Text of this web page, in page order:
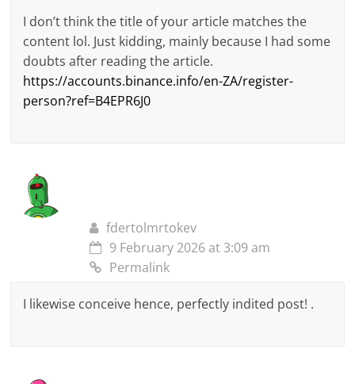
I don’t think the title of your article matches the
content lol. Just kidding, mainly because I had some
doubts after reading the article.
https://accounts.binance.info/en-ZA/register-
person?ref=B4EPR6J0
fdertolmrtokev
9 February 2026 at 3:09 am
Permalink
I likewise conceive hence, perfectly indited post! .